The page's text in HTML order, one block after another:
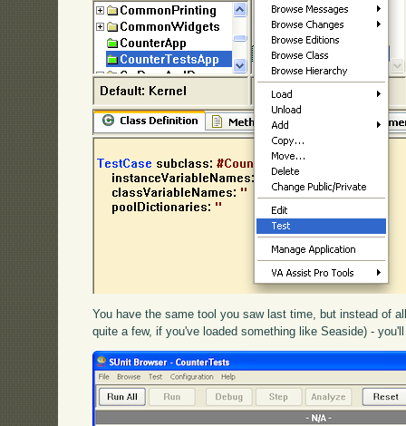
You have the same tool you saw last time, but instead of
quite a few, if you've loaded something like Seaside) -